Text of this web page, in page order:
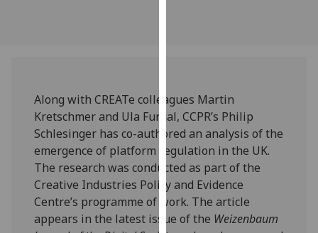
how
we
use
them
on
our
privacy
policy
Along with CREATe colleagues Martin
Kretschmer and Ula Furgal, CCPR’s Philip
Schlesinger has co-authored an analysis of the
emergence of platform regulation in the UK.
The research was conducted as part of the
Creative Industries Policy and Evidence
Centre’s programme of work. The article
appears in the latest issue of the Weizenbaum